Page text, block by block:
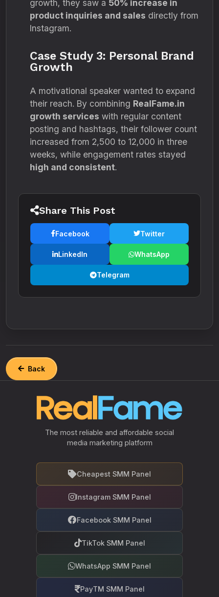
growth, they saw a 50% increase in
product inquiries and sales directly from
Instagram.
Case Study 3: Personal Brand
Growth
A motivational speaker wanted to expand
their reach. By combining RealFame.in
growth services with regular content
posting and hashtags, their follower count
increased from 2,500 to 12,000 in three
weeks, while engagement rates stayed
high and consistent.
Share This Post
Facebook Twitter
LinkedIn WhatsApp
Telegram
Back
The most reliable and affordable social
media marketing platform
Cheapest SMM Panel
Instagram SMM Panel
Facebook SMM Panel
TikTok SMM Panel
WhatsApp SMM Panel
PayTM SMM Panel